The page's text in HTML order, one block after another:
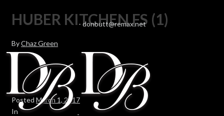
- donbutt@remax.net
HUBER KITCHEN FS (1)
ByChaz Green
Posted March 1, 2017
In